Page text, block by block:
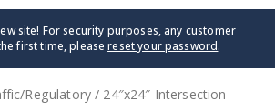
site! For security purposes, any customer
first time, pleasereset your password.
Regulatory/ 24″x24″ Intersection